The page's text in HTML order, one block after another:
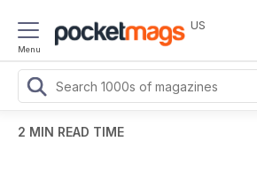
Menu
US
2 MIN READ TIME